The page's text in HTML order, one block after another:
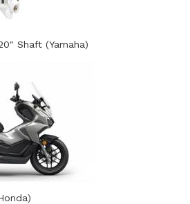
Shaft (Yamaha)